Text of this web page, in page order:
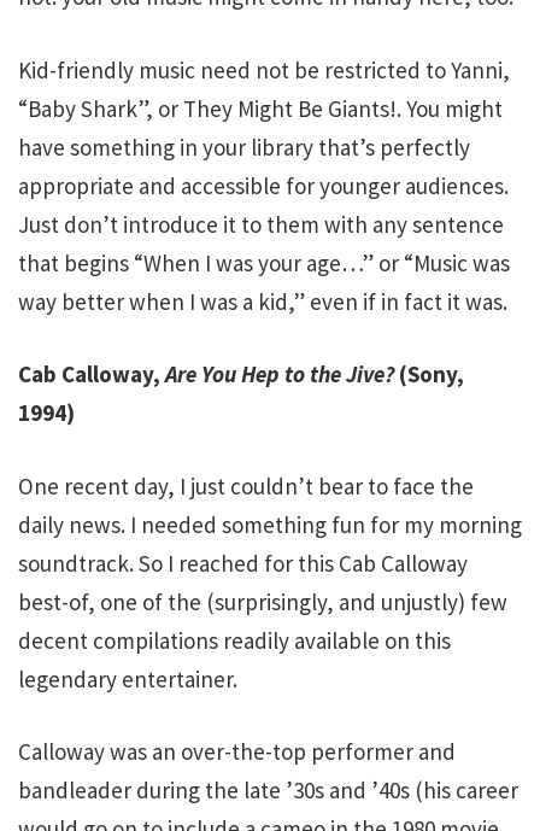
Kid-friendly music need not be restricted to Yanni,
“Baby Shark”, or They Might Be Giants!. You might
have something in your library that’s perfectly
appropriate and accessible for younger audiences.
Just don’t introduce it to them with any sentence
that begins “When I was your age…” or “Music was
way better when I was a kid,” even if in fact it was.
Cab Calloway,Are You Hep to the Jive?(Sony,
1994)
One recent day, I just couldn’t bear to face the
daily news. I needed something fun for my morning
soundtrack. So I reached for this Cab Calloway
best-of, one of the (surprisingly, and unjustly) few
decent compilations readily available on this
legendary entertainer.
Calloway was an over-the-top performer and
bandleader during the late ’30s and ’40s (his career